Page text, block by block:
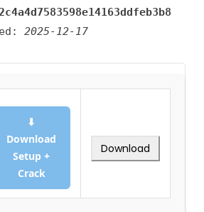
2025-12-17
⬇
Download
Setup +
Crack
Download